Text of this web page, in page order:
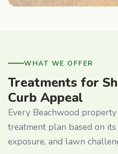
WHAT WE OFFER
Treatments for
Curb Appeal
Every Beachwood property
treatment plan based on
exposure, and lawn